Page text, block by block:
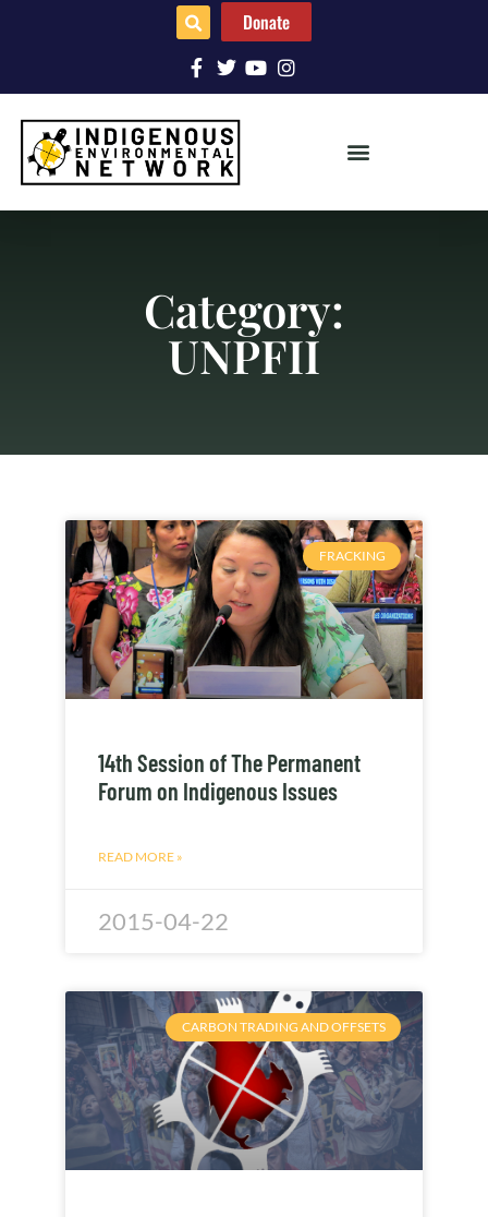
Donate
Category:
UNPFII
FRACKING
14th Session of The Permanent
Forum on Indigenous Issues
READ MORE »
2015-04-22
CARBON TRADING AND OFFSETS